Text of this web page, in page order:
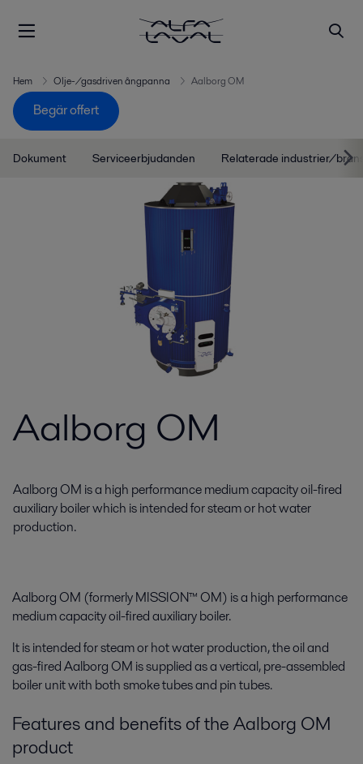
Hem Olje-/gasdriven ångpanna Aalborg OM
Begär offert
Dokument Serviceerbjudanden Relaterade industrier/
Aalborg OM
Aalborg OM is a high performance medium capacity oil-fired
auxiliary boiler which is intended for steam or hot water
production.
Aalborg OM (formerly MISSION™ OM) is a high performance
medium capacity oil-fired auxiliary boiler.
It is intended for steam or hot water production, the oil and
gas-fired Aalborg OM is supplied as a vertical, pre-assembled
boiler unit with both smoke tubes and pin tubes.
Features and benefits of the Aalborg OM
product